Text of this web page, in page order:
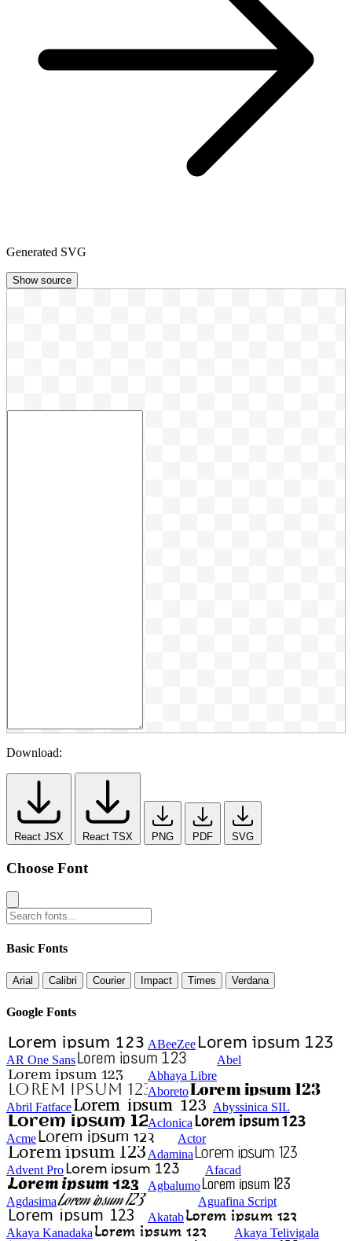
Generated SVG
Show source
Download:
React JSX React TSX PNG PDF SVG
Choose Font
Basic Fonts
Arial Calibri Courier Impact Times Verdana
Google Fonts
ABeeZee
AR One Sans
Abel
Abhaya Libre
Aboreto
Abril Fatface
Abyssinica SIL
Aclonica
Acme
Actor
Adamina
Advent Pro
Afacad
Agbalumo
Agdasima
Aguafina Script
Akatab
Akaya Kanadaka
Akaya Telivigala